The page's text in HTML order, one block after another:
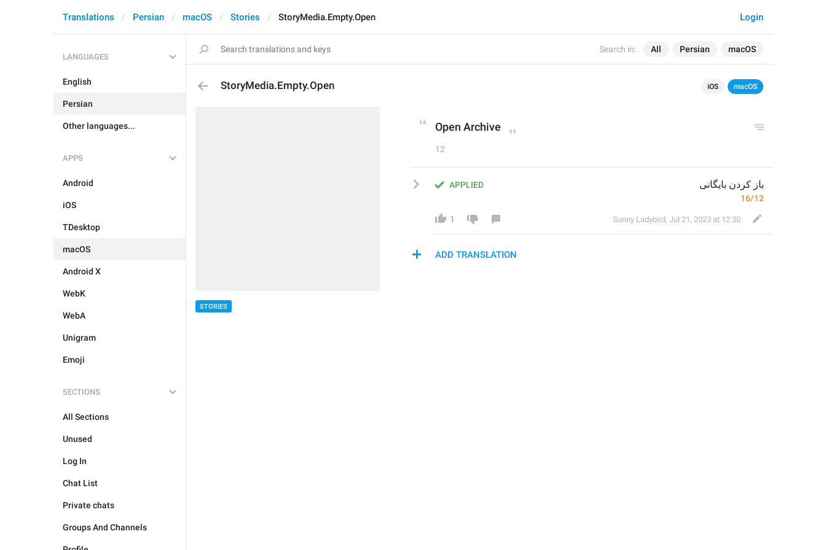
Search in: All Persian macOS
Login
Translations Persian macOS Stories StoryMedia.Empty.Open
LANGUAGES
English
Persian
Other languages...
APPS
Android
iOS
TDesktop
macOS
Android X
WebK
WebA
Unigram
Emoji
SECTIONS
All Sections
Unused
Log In
Chat List
Private chats
Groups And Channels
StoryMedia.Empty.Open iOS macOS
STORIES
Open Archive
12
APPLIED باز کردن بایگانی
16/12
1 Sunny Ladybird, Jul 21, 2023 at 12:30
ADD TRANSLATION